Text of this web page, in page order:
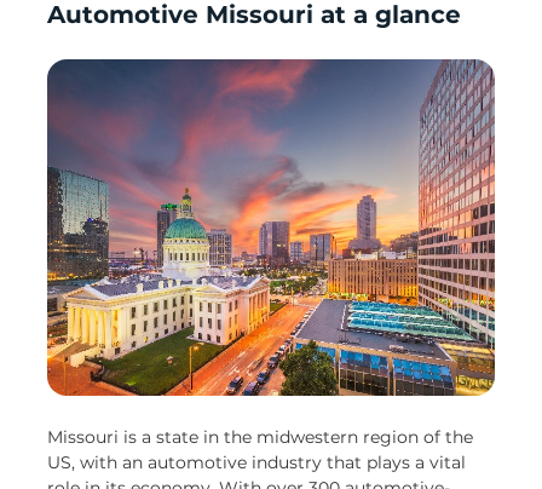
Automotive Missouri at a glance
Missouri is a state in the midwestern region of the
US, with an automotive industry that plays a vital